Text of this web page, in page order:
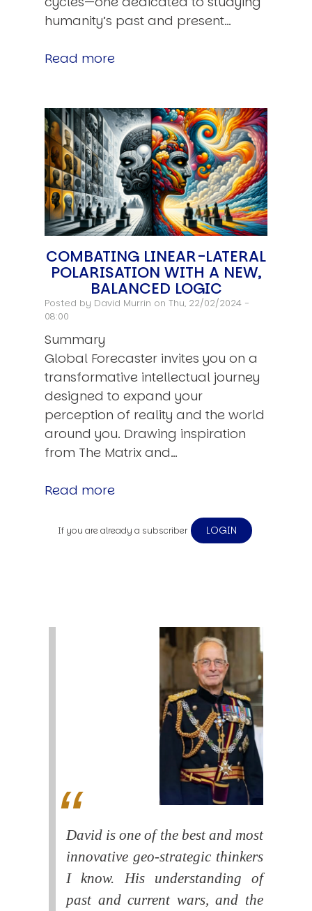
humanity’s past and present…
Read more
COMBATING LINEAR-LATERAL
POLARISATION WITH A NEW,
BALANCED LOGIC
Posted by David Murrin on Thu, 22/02/2024 -
08:00
Summary
Global Forecaster invites you on a
transformative intellectual journey
designed to expand your
perception of reality and the world
around you. Drawing inspiration
from The Matrix and…
Read more
If you are already a subscriber LOGIN
David is one of the best and most
innovative geo-strategic thinkers
I know. His understanding of
past and current wars, and the